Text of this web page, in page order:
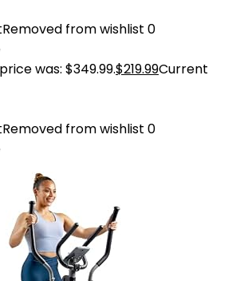
Removed from wishlist 0
was: $349.99.$219.99Current
Removed from wishlist 0